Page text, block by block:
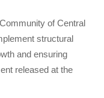
of Central
structural
and ensuring
released at the